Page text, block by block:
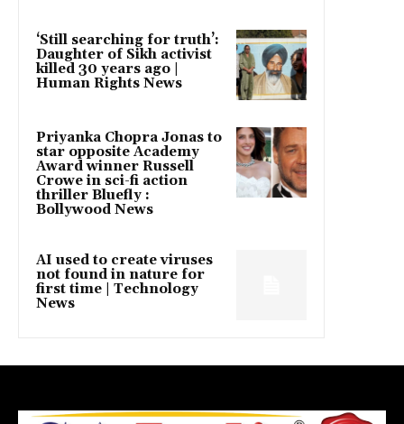
‘Still searching for truth’:
Daughter of Sikh activist
killed 30 years ago |
Human Rights News
Priyanka Chopra Jonas to
star opposite Academy
Award winner Russell
Crowe in sci-fi action
thriller Bluefly :
Bollywood News
AI used to create viruses
not found in nature for
first time | Technology
News